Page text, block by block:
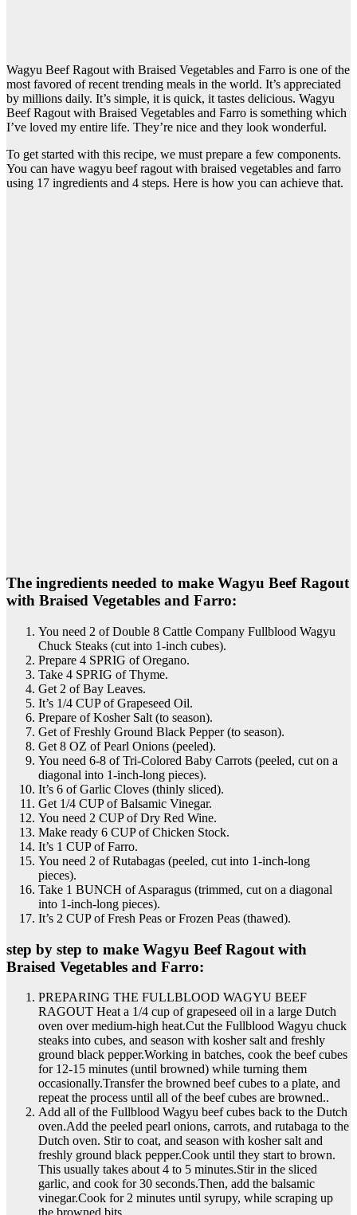
Wagyu Beef Ragout with Braised Vegetables and Farro is one of the
most favored of recent trending meals in the world. It’s appreciated
by millions daily. It’s simple, it is quick, it tastes delicious. Wagyu
Beef Ragout with Braised Vegetables and Farro is something which
I’ve loved my entire life. They’re nice and they look wonderful.
To get started with this recipe, we must prepare a few components.
You can have wagyu beef ragout with braised vegetables and farro
using 17 ingredients and 4 steps. Here is how you can achieve that.
The ingredients needed to make Wagyu Beef Ragout
with Braised Vegetables and Farro:
You need 2 of Double 8 Cattle Company Fullblood Wagyu
Chuck Steaks (cut into 1-inch cubes).
Prepare 4 SPRIG of Oregano.
Take 4 SPRIG of Thyme.
Get 2 of Bay Leaves.
It’s 1/4 CUP of Grapeseed Oil.
Prepare of Kosher Salt (to season).
Get of Freshly Ground Black Pepper (to season).
Get 8 OZ of Pearl Onions (peeled).
You need 6-8 of Tri-Colored Baby Carrots (peeled, cut on a
diagonal into 1-inch-long pieces).
It’s 6 of Garlic Cloves (thinly sliced).
Get 1/4 CUP of Balsamic Vinegar.
You need 2 CUP of Dry Red Wine.
Make ready 6 CUP of Chicken Stock.
It’s 1 CUP of Farro.
You need 2 of Rutabagas (peeled, cut into 1-inch-long
pieces).
Take 1 BUNCH of Asparagus (trimmed, cut on a diagonal
into 1-inch-long pieces).
It’s 2 CUP of Fresh Peas or Frozen Peas (thawed).
step by step to make Wagyu Beef Ragout with
Braised Vegetables and Farro:
PREPARING THE FULLBLOOD WAGYU BEEF
RAGOUT Heat a 1/4 cup of grapeseed oil in a large Dutch
oven over medium-high heat.Cut the Fullblood Wagyu chuck
steaks into cubes, and season with kosher salt and freshly
ground black pepper.Working in batches, cook the beef cubes
for 12-15 minutes (until browned) while turning them
occasionally.Transfer the browned beef cubes to a plate, and
repeat the process until all of the beef cubes are browned..
Add all of the Fullblood Wagyu beef cubes back to the Dutch
oven.Add the peeled pearl onions, carrots, and rutabaga to the
Dutch oven. Stir to coat, and season with kosher salt and
freshly ground black pepper.Cook until they start to brown.
This usually takes about 4 to 5 minutes.Stir in the sliced
garlic, and cook for 30 seconds.Then, add the balsamic
vinegar.Cook for 2 minutes until syrupy, while scraping up